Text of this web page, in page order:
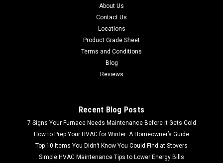
About Us
Contact Us
Locations
Product Grade Sheet
Terms and Conditions
Blog
Reviews
Recent Blog Posts
7 Signs Your Furnace Needs Maintenance Before It Gets Cold
How to Prep Your HVAC for Winter: A Homeowner’s Guide
Top 10 Items You Didn’t Know You Could Find at Stovers
Simple HVAC Maintenance Tips to Lower Energy Bills